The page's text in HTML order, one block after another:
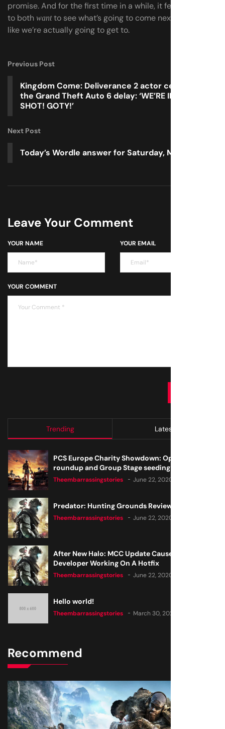
promise. And for the first time in a while, it feels exciting
to both wantto see what’s going to come next, and to feel
like we’re actually going to get to.
Previous Post
Kingdom Come: Deliverance 2 actor celebrates
the Grand Theft Auto 6 delay: ‘WE’RE IN WITH A
SHOT! GOTY!’
Next Post
Today’s Wordle answer for Saturday, May 3
Leave Your Comment
YOUR NAME YOUR EMAIL
YOUR COMMENT
Trending Latest
PCS Europe Charity Showdown: Open Qualifier
roundup and Group Stage seeding
Theembarrassingstories June 22, 2020
Predator: Hunting Grounds Review
Theembarrassingstories June 22, 2020
After New Halo: MCC Update Causes Issues,
Developer Working On A Hotfix
Theembarrassingstories June 22, 2020
Hello world!
Theembarrassingstories March 30, 2025
Recommend